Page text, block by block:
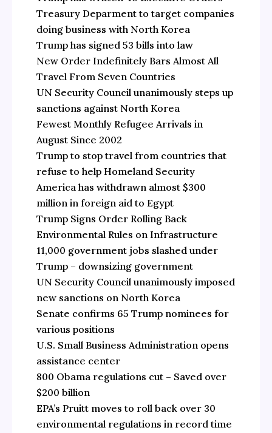
Treasury Deparment to target companies
doing business with North Korea
Trump has signed 53 bills into law
New Order Indefinitely Bars Almost All
Travel From Seven Countries
UN Security Council unanimously steps up
sanctions against North Korea
Fewest Monthly Refugee Arrivals in
August Since 2002
Trump to stop travel from countries that
refuse to help Homeland Security
America has withdrawn almost $300
million in foreign aid to Egypt
Trump Signs Order Rolling Back
Environmental Rules on Infrastructure
11,000 government jobs slashed under
Trump – downsizing government
UN Security Council unanimously imposed
new sanctions on North Korea
Senate confirms 65 Trump nominees for
various positions
U.S. Small Business Administration opens
assistance center
800 Obama regulations cut – Saved over
$200 billion
EPA’s Pruitt moves to roll back over 30
environmental regulations in record time